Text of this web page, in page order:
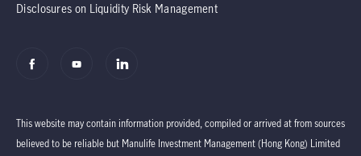
Disclosures on Liquidity Risk Management
This website may contain information provided, compiled or arrived at from sources
believed to be reliable but Manulife Investment Management (Hong Kong) Limited